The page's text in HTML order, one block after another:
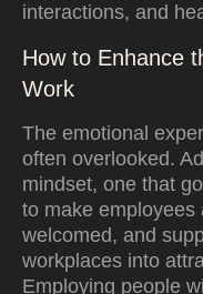
interactions, and
How to Enhance
Work
The emotional
often overlooked.
mindset, one that
to make employees
welcomed, and
workplaces into
Employing people